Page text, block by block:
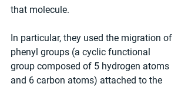
that molecule.
In particular, they used the migration of
phenyl groups (a cyclic functional
group composed of 5 hydrogen atoms
and 6 carbon atoms) attached to the